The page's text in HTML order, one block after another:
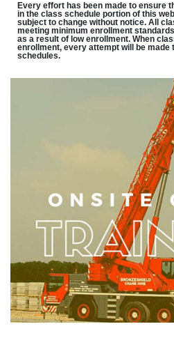
Every effort has been made to ensure
in the class schedule portion of this
subject to change without notice. All
meeting minimum enrollment
as a result of low enrollment. When
enrollment, every attempt will be made
schedules.